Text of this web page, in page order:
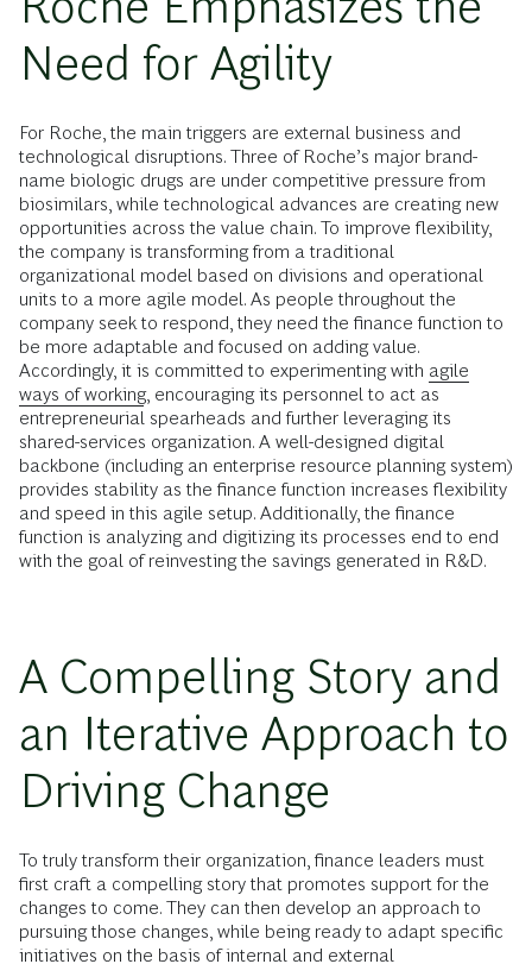
Need for Agility
For Roche, the main triggers are external business and
technological disruptions. Three of Roche’s major brand-
name biologic drugs are under competitive pressure from
biosimilars, while technological advances are creating new
opportunities across the value chain. To improve flexibility,
the company is transforming from a traditional
organizational model based on divisions and operational
units to a more agile model. As people throughout the
company seek to respond, they need the finance function to
be more adaptable and focused on adding value.
Accordingly, it is committed to experimenting with agile
ways of working, encouraging its personnel to act as
entrepreneurial spearheads and further leveraging its
shared-services organization. A well-designed digital
backbone (including an enterprise resource planning system)
provides stability as the finance function increases flexibility
and speed in this agile setup. Additionally, the finance
function is analyzing and digitizing its processes end to end
with the goal of reinvesting the savings generated in R&D.
A Compelling Story and
an Iterative Approach to
Driving Change
To truly transform their organization, finance leaders must
first craft a compelling story that promotes support for the
changes to come. They can then develop an approach to
pursuing those changes, while being ready to adapt specific
initiatives on the basis of internal and external